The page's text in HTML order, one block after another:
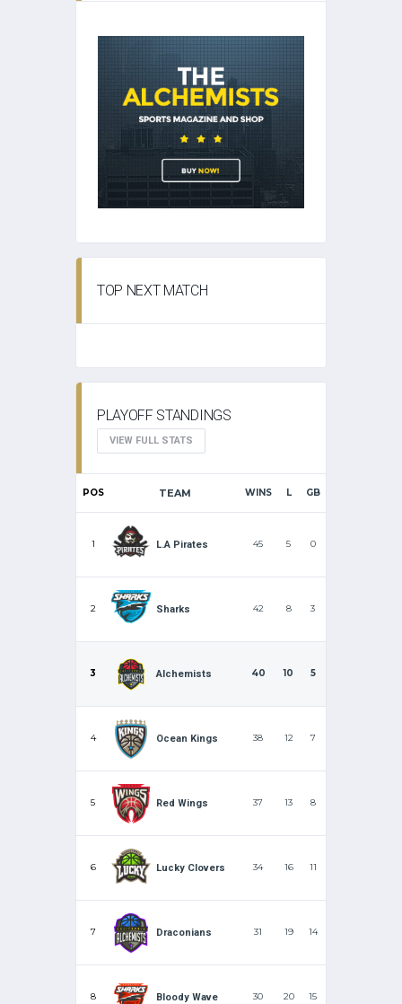
TOP NEXT MATCH
PLAYOFF STANDINGS
VIEW FULL STATS
POS TEAM WINS L GB
1 L.A Pirates 45 5 0
2 Sharks 42 8 3
3 Alchemists 40 10 5
4 Ocean Kings 38 12 7
5 Red Wings 37 13 8
6 Lucky Clovers 34 16 11
7 Draconians 31 19 14
8 Bloody Wave 30 20 15